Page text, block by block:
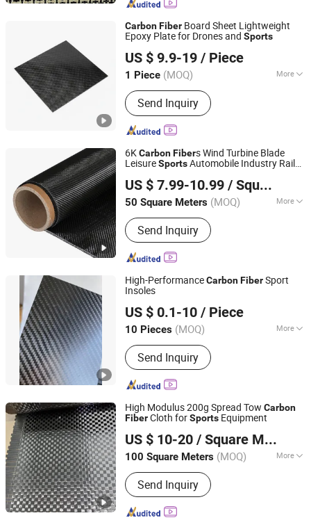
CarbonFiber Board Sheet Lightweight
Epoxy Plate for Drones and Sports
US $ 9.9-19 / Piece
1 Piece (MOQ) More
Main Products:Carbon Fiber Sheet,
Carbon Fiber Board, Carbon Fiber Tube,
Carbon Fiber Rod, Carbon Fiber Babic,
Carbon Fiber Parts
Send Inquiry
Shandong Justar Industrial Technology Co., Ltd
Shandong, China
Since 2025
6KCarbonFibers Wind Turbine Blade
LeisureSportsAutomobile Industry Rail
Other Fields Customized
US $ 7.99-10.99 / Square Meter
50 Square Meters (MOQ) More
Shape :Carbon Fiber Cloth
Send Inquiry
QINGDAO AEROLITE TECHNOLOGY CO., LTD
Shandong, China
Since 2019
High-PerformanceCarbonFiberSport
Insoles
US $ 0.1-10 / Piece
10 Pieces (MOQ) More
Main Products:Carbon Fiber
Composite Materials, Carbon Fiber
Sheets, Carbon Fiber Tubes, Carbon
Fiber Drone Frames, Carbon Fiber
Automotive Parts, Carbon Fiber
Aerospace Components, Carbon Fiber
Industrial Products, Carbon Fiber
Medical Devices, Carbon Fiber
Consumer Goods
Send Inquiry
Guangdong Shenyang New Material Technology Co., Ltd.
Guangdong, China Since 2025
High Modulus 200g Spread Tow Carbon
FiberCloth forSports Equipment
US $ 10-20 / Square Meter
100 Square Meters (MOQ) More
Performance :High-Strength Type
Send Inquiry
Suzhou Huai Ren Chemical Fiber Co., Ltd.
Jiangsu, China Since 2025